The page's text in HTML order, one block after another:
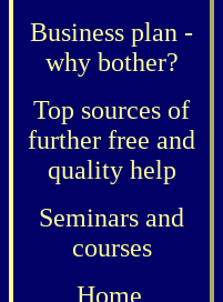
Business plan -
why bother?
Top sources of
further free and
quality help
Seminars and
courses
Home